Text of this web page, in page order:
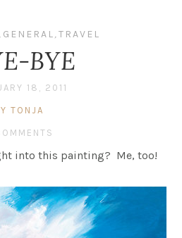
, GENERAL,TRAVEL
BYE
18, 2011
TONJA
into this painting? Me, too!